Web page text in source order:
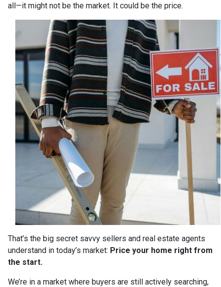
all—it might not be the market. It could be the price.
That’s the big secret savvy sellers and real estate agents
understand in today’s market: Price your home right from
the start.
We’re in a market where buyers are still actively searching,